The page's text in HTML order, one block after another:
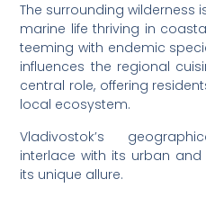
The surrounding wilderness
marine life thriving in
teeming with endemic
influences the regional
central role, offering
local ecosystem.
Vladivostok’s
interlace with its urban
its unique allure.